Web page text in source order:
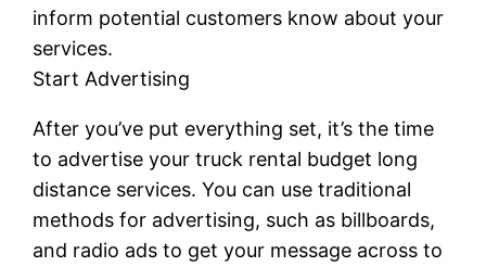
inform potential customers know about your
services.
Start Advertising
After you’ve put everything set, it’s the time
to advertise your truck rental budget long
distance services. You can use traditional
methods for advertising, such as billboards,
and radio ads to get your message across to